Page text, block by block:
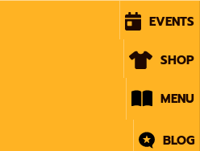
EVENTS
SHOP
MENU
BLOG